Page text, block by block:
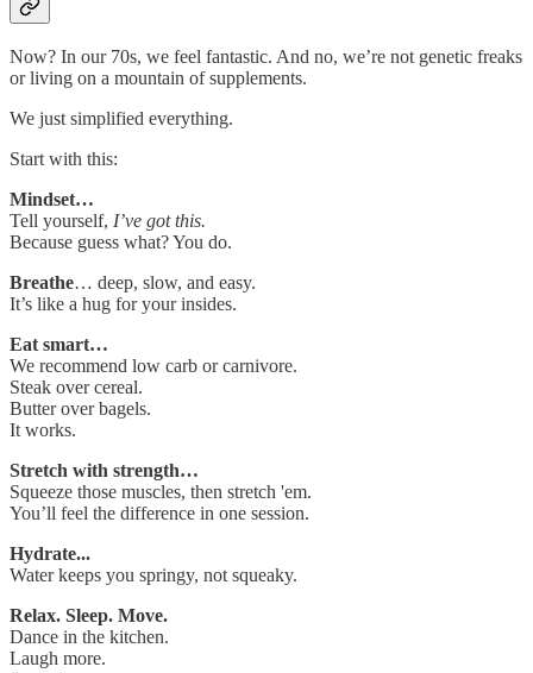
Now? In our 70s, we feel fantastic. And no, we’re not genetic freaks
or living on a mountain of supplements.
We just simplified everything.
Start with this:
Mindset…
Tell yourself, I’ve got this.
Because guess what? You do.
Breathe… deep, slow, and easy.
It’s like a hug for your insides.
Eat smart…
We recommend low carb or carnivore.
Steak over cereal.
Butter over bagels.
It works.
Stretch with strength…
Squeeze those muscles, then stretch 'em.
You’ll feel the difference in one session.
Hydrate...
Water keeps you springy, not squeaky.
Relax. Sleep. Move.
Dance in the kitchen.
Laugh more.